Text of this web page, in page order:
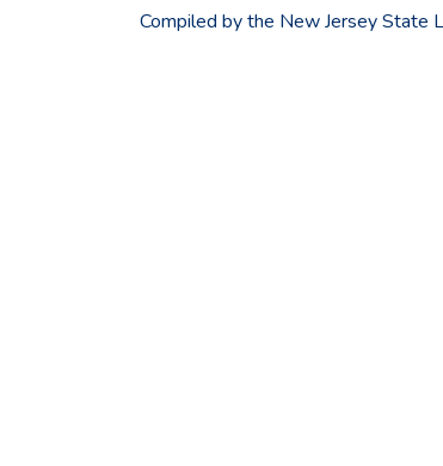
Compiled by the New Jersey State